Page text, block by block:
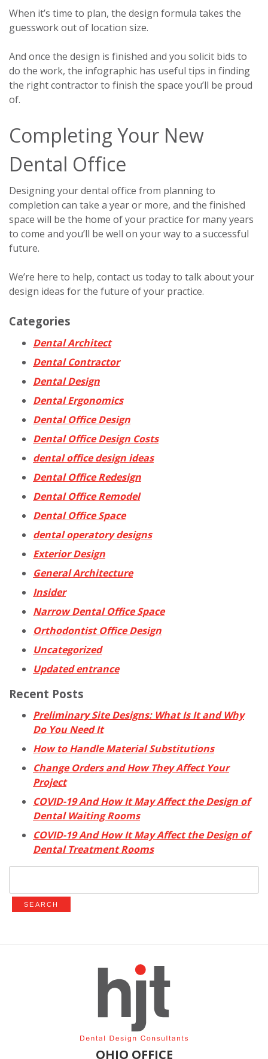
When it’s time to plan, the design formula takes the
guesswork out of location size.
And once the design is finished and you solicit bids to
do the work, the infographic has useful tips in finding
the right contractor to finish the space you’ll be proud
of.
Completing Your New
Dental Office
Designing your dental office from planning to
completion can take a year or more, and the finished
space will be the home of your practice for many years
to come and you’ll be well on your way to a successful
future.
We’re here to help, contact us today to talk about your
design ideas for the future of your practice.
Categories
Dental Architect
Dental Contractor
Dental Design
Dental Ergonomics
Dental Office Design
Dental Office Design Costs
dental office design ideas
Dental Office Redesign
Dental Office Remodel
Dental Office Space
dental operatory designs
Exterior Design
General Architecture
Insider
Narrow Dental Office Space
Orthodontist Office Design
Uncategorized
Updated entrance
Recent Posts
Preliminary Site Designs: What Is It and Why
Do You Need It
How to Handle Material Substitutions
Change Orders and How They Affect Your
Project
COVID-19 And How It May Affect the Design of
Dental Waiting Rooms
COVID-19 And How It May Affect the Design of
Dental Treatment Rooms
OHIO OFFICE